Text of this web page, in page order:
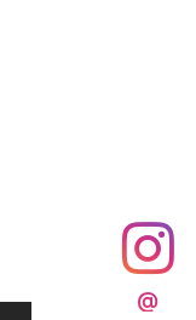
@